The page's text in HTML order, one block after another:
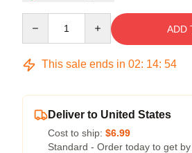
ADD
This sale ends in 02: 14: 54
Deliver to United States
Cost to ship: $6.99
Standard - Order today to get by